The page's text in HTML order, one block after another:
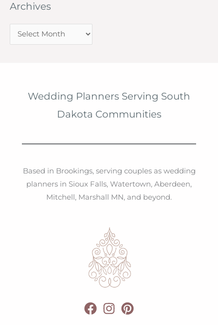
Archives
r
Wedding Planners Serving South
Dakota Communities
Based in Brookings, serving couples as wedding
planners in Sioux Falls, Watertown, Aberdeen,
Mitchell, Marshall MN, and beyond.